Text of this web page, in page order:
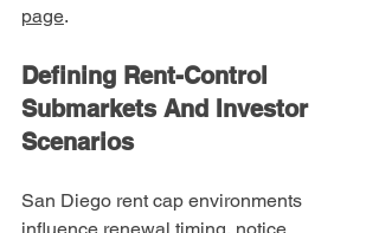
page.
Defining Rent-Control
Submarkets And Investor
Scenarios
San Diego rent cap environments